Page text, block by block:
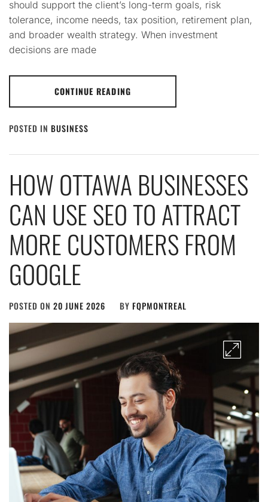
should support the client’s long-term goals, risk
tolerance, income needs, tax position, retirement plan,
and broader wealth strategy. When investment
decisions are made
CONTINUE READING
POSTED IN BUSINESS
HOW OTTAWA BUSINESSES
CAN USE SEO TO ATTRACT
MORE CUSTOMERS FROM
GOOGLE
POSTED ON 20 JUNE 2026 BY FQPMONTREAL